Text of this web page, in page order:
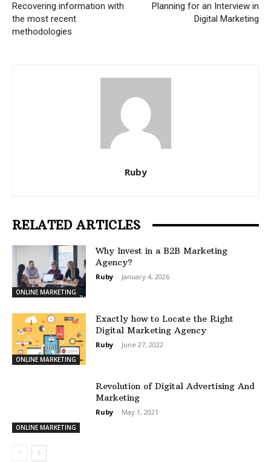
Recovering information with
the most recent
methodologies
Planning for an Interview in
Digital Marketing
Ruby
RELATED ARTICLES
ONLINE MARKETING
Why Invest in a B2B Marketing
Agency?
Ruby - January 4, 2026
ONLINE MARKETING
Exactly how to Locate the Right
Digital Marketing Agency
Ruby - June 27, 2022
ONLINE MARKETING
Revolution of Digital Advertising And
Marketing
Ruby - May 1, 2021